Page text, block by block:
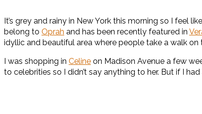
It’s grey and rainy in New York this morning so I feel
belong to Oprah and has been recently featured in
idyllic and beautiful area where people take a walk
I was shopping in Celine on Madison Avenue a few
to celebrities so I didn’t say anything to her. But if I